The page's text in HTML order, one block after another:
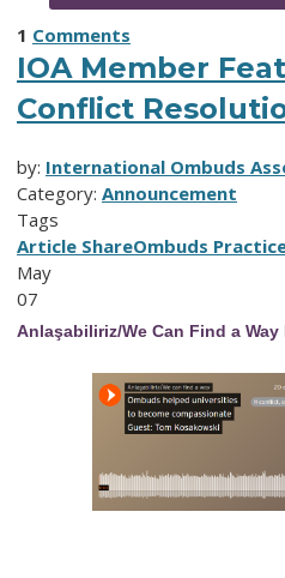
1 Comments
IOA Member
Conflict
by: International Ombuds
Category: Announcement
Tags
Article ShareOmbuds
May
07
Anlaşabiliriz/We Can Find a Way